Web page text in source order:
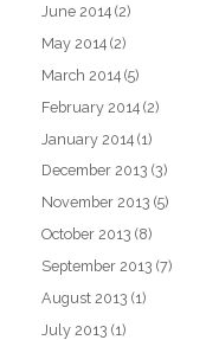
June 2014 (2)
May 2014 (2)
March 2014 (5)
February 2014 (2)
January 2014 (1)
December 2013 (3)
November 2013 (5)
October 2013 (8)
September 2013 (7)
August 2013 (1)
July 2013 (1)